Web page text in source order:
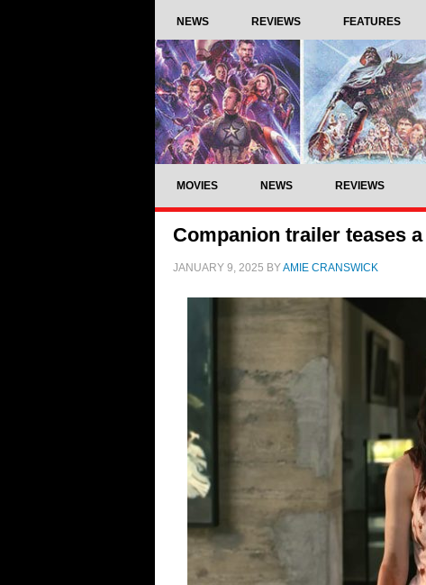
NEWS REVIEWS FEATURES
MOVIES NEWS REVIEWS
Companion trailer teases
JANUARY 9, 2025 BYAMIE CRANSWICK